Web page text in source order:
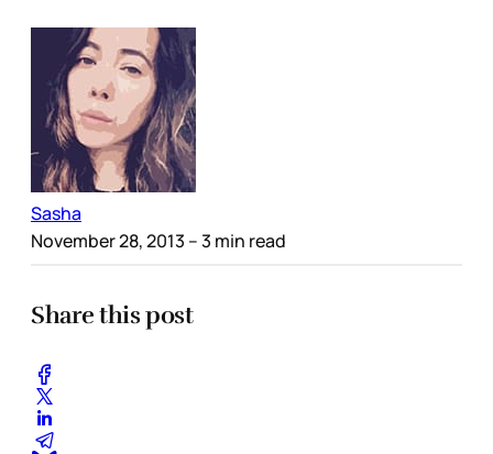
Sasha
November 28, 2013 – 3 min read
Share this post